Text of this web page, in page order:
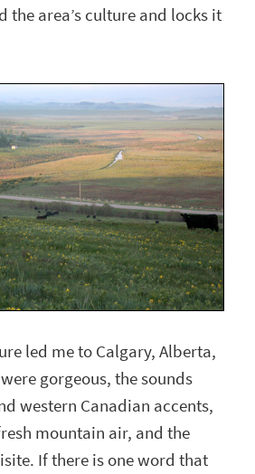
the area’s culture and locks it
led me to Calgary, Alberta,
gorgeous, the sounds
western Canadian accents,
mountain air, and the
If there is one word that